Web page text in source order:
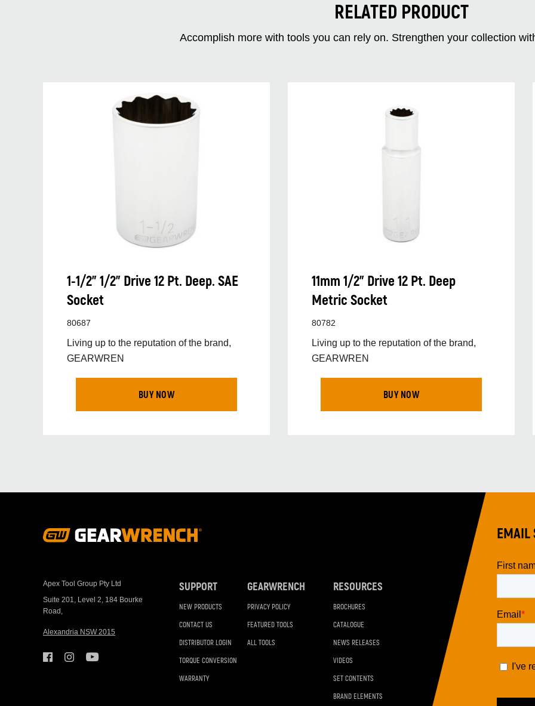
RELATED PRODUCT
Accomplish more with tools you can rely on. Strengthen your collection
1-1/2” 1/2” Drive 12 Pt. Deep. SAE
Socket
80687
Living up to the reputation of the brand,
GEARWREN
BUY NOW
11mm 1/2” Drive 12 Pt. Deep
Metric Socket
80782
Living up to the reputation of the brand,
GEARWREN
BUY NOW
Navigation
Apex Tool Group Pty Ltd
Suite 201, Level 2, 184 Bourke
Road,
Alexandria NSW 2015
SUPPORT
NEW PRODUCTS
CONTACT US
DISTRIBUTOR LOGIN
TORQUE CONVERSION
WARRANTY
GEARWRENCH
PRIVACY POLICY
FEATURED TOOLS
ALL TOOLS
RESOURCES
BROCHURES
CATALOGUE
NEWS RELEASES
VIDEOS
SET CONTENTS
BRAND ELEMENTS
EMAIL